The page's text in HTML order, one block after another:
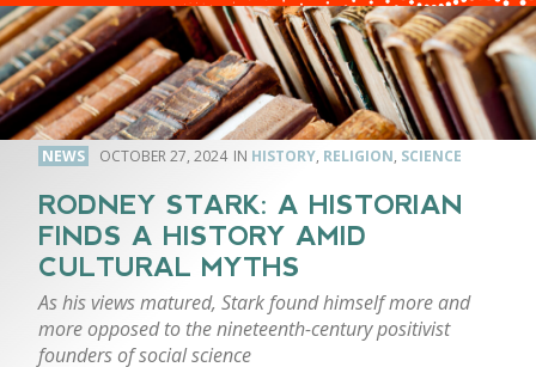
NEWS OCTOBER 27, 2024 HISTORY, RELIGION, SCIENCE
RODNEY STARK: A HISTORIAN
FINDS A HISTORY AMID
CULTURAL MYTHS
As his views matured, Stark found himself more and
more opposed to the nineteenth-century positivist
founders of social science